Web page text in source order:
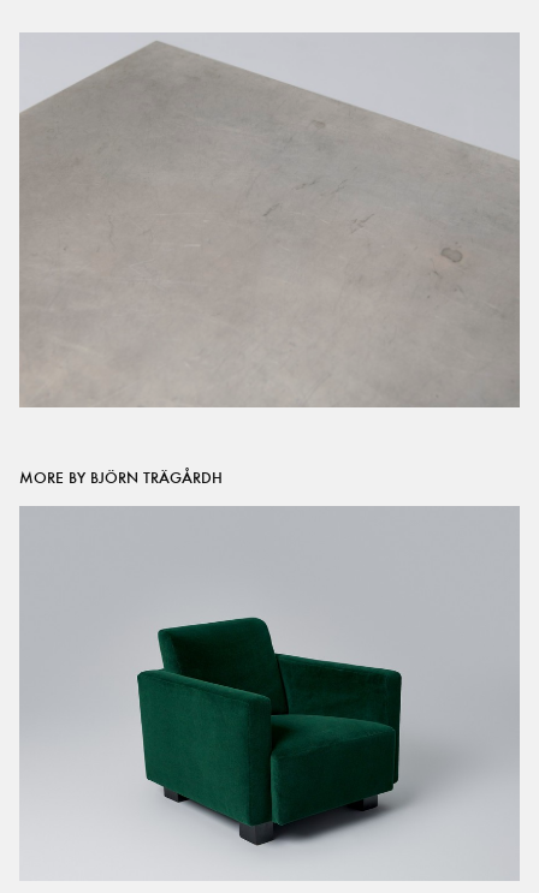
MORE BY BJÖRN TRÄGÅRDH